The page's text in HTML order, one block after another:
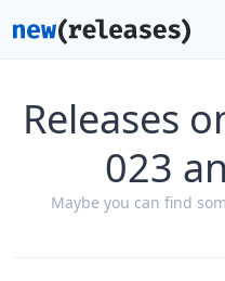
Releases
023
Maybe you can find